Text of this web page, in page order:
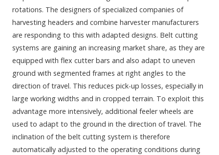
rotations. The designers of specialized companies of
harvesting headers and combine harvester manufacturers
are responding to this with adapted designs. Belt cutting
systems are gaining an increasing market share, as they are
equipped with flex cutter bars and also adapt to uneven
ground with segmented frames at right angles to the
direction of travel. This reduces pick-up losses, especially in
large working widths and in cropped terrain. To exploit this
advantage more intensively, additional feeler wheels are
used to adapt to the ground in the direction of travel. The
inclination of the belt cutting system is therefore
automatically adjusted to the operating conditions during